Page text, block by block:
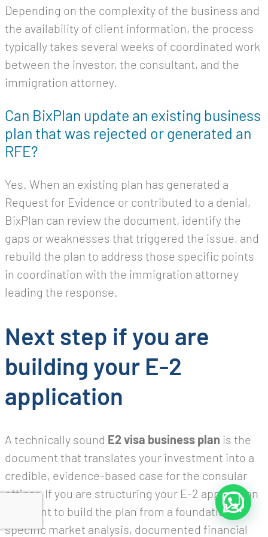
Depending on the complexity of the business and
the availability of client information, the process
typically takes several weeks of coordinated work
between the investor, the consultant, and the
immigration attorney.
Can BixPlan update an existing business
plan that was rejected or generated an
RFE?
Yes. When an existing plan has generated a
Request for Evidence or contributed to a denial,
BixPlan can review the document, identify the
gaps or weaknesses that triggered the issue, and
rebuild the plan to address those specific points
in coordination with the immigration attorney
leading the response.
Next step if you are
building your E-2
application
A technically sound E2 visa business plan is the
document that translates your investment into a
credible, evidence-based case for the consular
officer. If you are structuring your E-2 application
and want to build the plan from a foundation of
specific market analysis, documented financial